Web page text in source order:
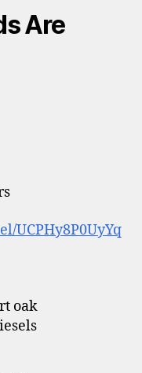
Are
UCPHy8P0UyYq
oak